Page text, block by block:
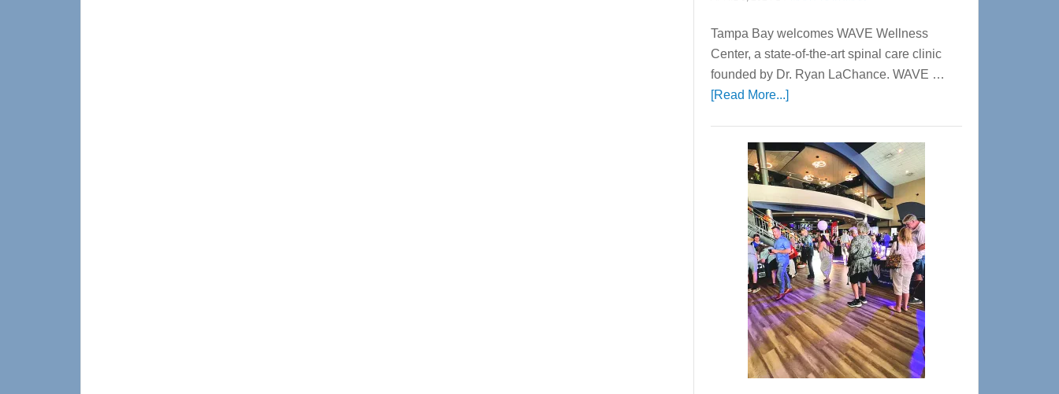
Tampa Bay welcomes WAVE Wellness
Center, a state-of-the-art spinal care clinic
founded by Dr. Ryan LaChance. WAVE …
[Read More...]about
Center
—
Tampa
Bay’s
Most
Advanced
Upper
Cervical
Spinal
Care